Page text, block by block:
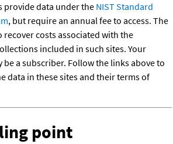
provide data under the NIST Standard
, but require an annual fee to access. The
recover costs associated with the
included in such sites. Your
a subscriber. Follow the links above to
data in these sites and their terms of
point